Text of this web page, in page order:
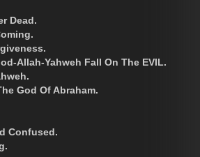
Dead.
Allah-Yahweh Fall On The EVIL.
God Of Abraham.
Confused.